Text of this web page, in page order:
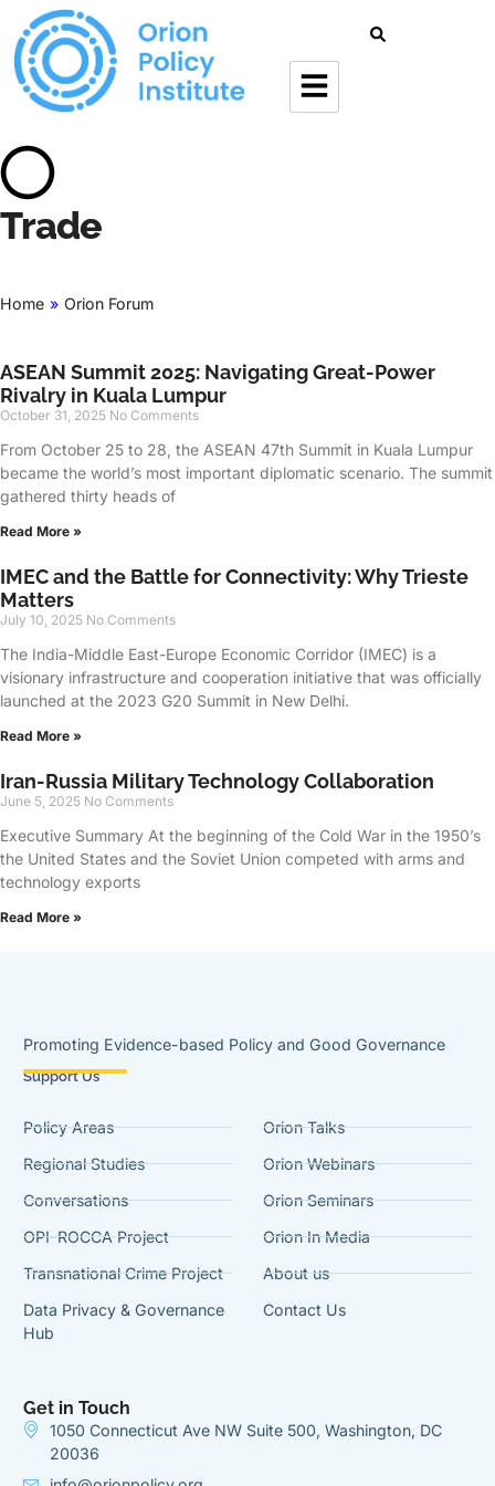
Trade
Home » Orion Forum
ASEAN Summit 2025: Navigating Great-Power
Rivalry in Kuala Lumpur
October 31, 2025 No Comments
From October 25 to 28, the ASEAN 47th Summit in Kuala Lumpur
became the world’s most important diplomatic scenario. The summit
gathered thirty heads of
Read More »
IMEC and the Battle for Connectivity: Why Trieste
Matters
July 10, 2025 No Comments
The India-Middle East-Europe Economic Corridor (IMEC) is a
visionary infrastructure and cooperation initiative that was officially
launched at the 2023 G20 Summit in New Delhi.
Read More »
Iran-Russia Military Technology Collaboration
June 5, 2025 No Comments
Executive Summary At the beginning of the Cold War in the 1950’s
the United States and the Soviet Union competed with arms and
technology exports
Read More »
Promoting Evidence-based Policy and Good Governance
Support Us
Policy Areas
Regional Studies
Conversations
OPI-ROCCA Project
Transnational Crime Project
Data Privacy & Governance
Hub
Orion Talks
Orion Webinars
Orion Seminars
Orion In Media
About us
Contact Us
Get in Touch
1050 Connecticut Ave NW Suite 500, Washington, DC
20036